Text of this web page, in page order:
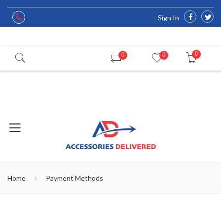
Sign In
0 0 0
Home Payment Methods